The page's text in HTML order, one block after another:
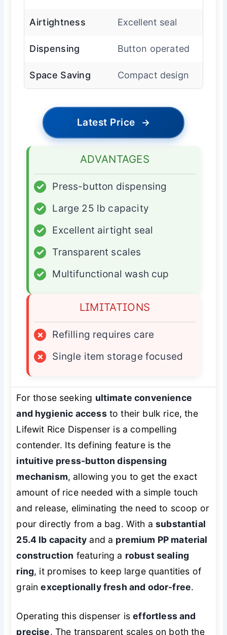
Airtightness Excellent seal
Dispensing Button operated
Space Saving Compact design
Latest Price →
ADVANTAGES
✓
Press-button dispensing
✓
Large 25 lb capacity
✓
Excellent airtight seal
✓
Transparent scales
✓
Multifunctional wash cup
LIMITATIONS
×
Refilling requires care
×
Single item storage focused
For those seeking ultimate convenience
and hygienic accessto their bulk rice, the
Lifewit Rice Dispenser is a compelling
contender. Its defining feature is the
intuitive press-button dispensing
mechanism, allowing you to get the exact
amount of rice needed with a simple touch
and release, eliminating the need to scoop or
pour directly from a bag. With asubstantial
25.4 lb capacity and a premium PP material
construction featuring a robust sealing
ring, it promises to keep large quantities of
grainexceptionally fresh and odor-free.
Operating this dispenser iseffortless and
precise. The transparent scales on both the